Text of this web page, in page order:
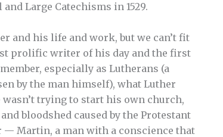
Large Catechisms in 1529.
and his life and work, but we can’t fit
prolific writer of his day and the first
especially as Lutherans (a
by the man himself), what Luther
trying to start his own church,
bloodshed caused by the Protestant
— Martin, a man with a conscience that